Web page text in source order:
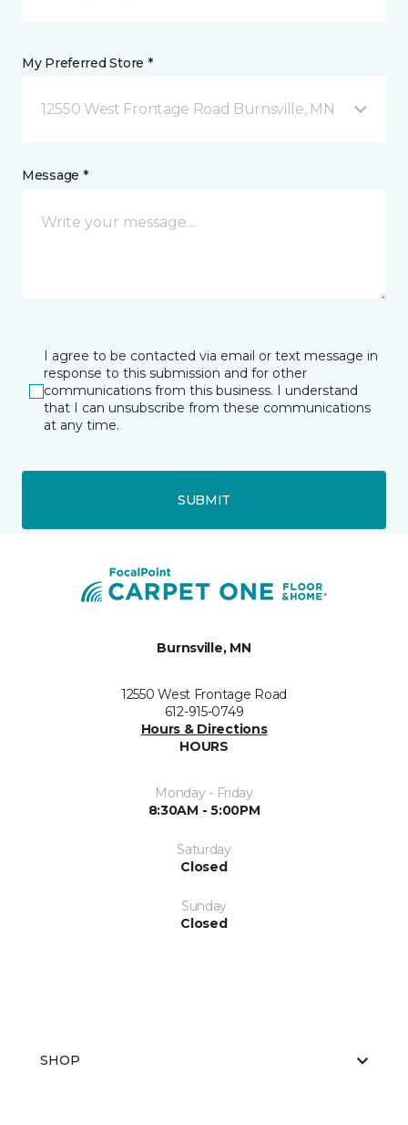
My Preferred Store *
12550 West Frontage Road Burnsville, MN
Message *
I agree to be contacted via email or text message in
response to this submission and for other
communications from this business. I understand
that I can unsubscribe from these communications
at any time.
SUBMIT
Burnsville, MN
12550 West Frontage Road
612-915-0749
Hours & Directions
HOURS
Monday - Friday
8:30AM - 5:00PM
Saturday
Closed
Sunday
Closed
SHOP